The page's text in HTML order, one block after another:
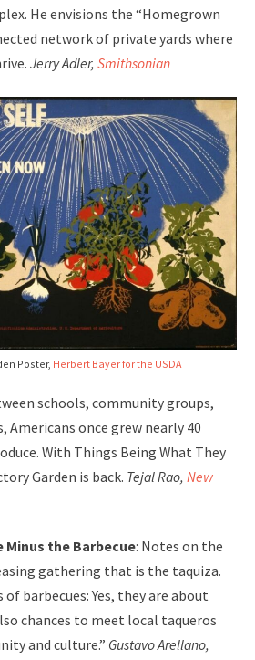
He envisions the “Homegrown
network of private yards where
Jerry Adler, Smithsonian
Poster, Herbert Bayer for the USDA
schools, community groups,
Americans once grew nearly 40
With Things Being What They
Garden is back. Tejal Rao, New
Minus the Barbecue: Notes on the
gathering that is the taquiza.
of barbecues: Yes, they are about
chances to meet local taqueros
and culture.” Gustavo Arellano,